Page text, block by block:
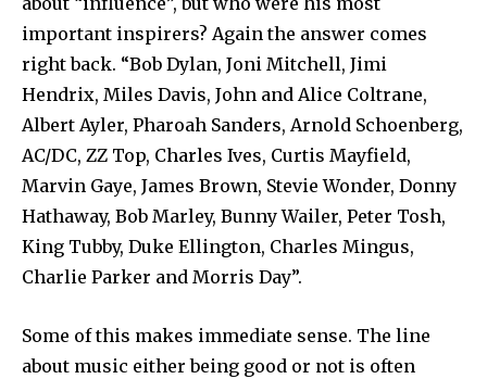
important inspirers? Again the answer comes
right back. “Bob Dylan, Joni Mitchell, Jimi
Hendrix, Miles Davis, John and Alice Coltrane,
Albert Ayler, Pharoah Sanders, Arnold Schoenberg,
AC/DC, ZZ Top, Charles Ives, Curtis Mayfield,
Marvin Gaye, James Brown, Stevie Wonder, Donny
Hathaway, Bob Marley, Bunny Wailer, Peter Tosh,
King Tubby, Duke Ellington, Charles Mingus,
Charlie Parker and Morris Day”.
Some of this makes immediate sense. The line
about music either being good or not is often